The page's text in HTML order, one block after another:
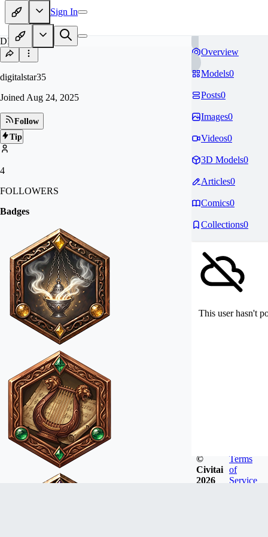
Sign In
DI
digitalstar35
Joined Aug 24, 2025
Follow
Tip
4
FOLLOWERS
Badges
Overview
Models0
Posts0
Images0
Videos0
3D Models0
Articles0
Comics0
Collections0
This user hasn't
©
Civitai
2026
Terms
of
Service